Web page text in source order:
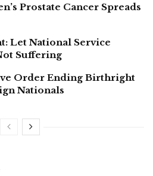
Prostate Cancer Spreads
Let National Service
Suffering
Order Ending Birthright
Nationals